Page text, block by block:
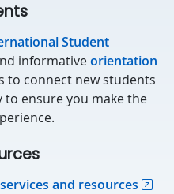
Student
informativeorientation
to connect new students
ensure you make the
services and resources